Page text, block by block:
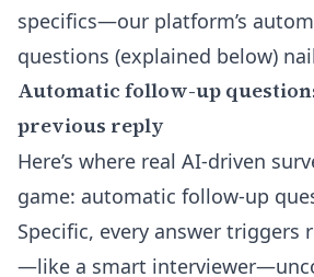
specifics—our platform’s
questions (explained below)
Automatic follow-up
previous reply
Here’s where real AI-driven
game: automatic follow-up
Specific, every answer triggers
—like a smart